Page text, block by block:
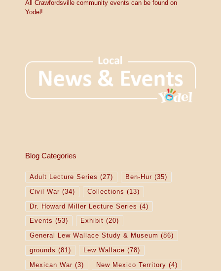
All Crawfordsville community events can be found on
Yodel!
Blog Categories
Adult Lecture Series (27) Ben-Hur (35)
Civil War (34) Collections (13)
Dr. Howard Miller Lecture Series (4)
Events (53) Exhibit (20)
General Lew Wallace Study & Museum (86)
grounds (81) Lew Wallace (78)
Mexican War (3) New Mexico Territory (4)